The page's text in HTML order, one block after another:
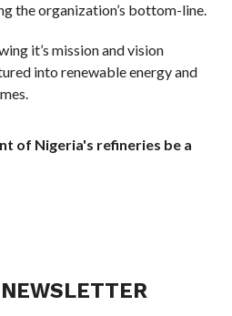
the organization’s bottom-line.
it’s mission and vision
into renewable energy and
of Nigeria's refineries be a